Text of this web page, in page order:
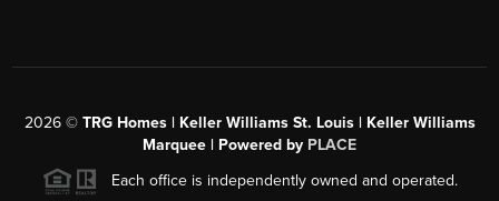
2026© TRG Homes | Keller Williams St. Louis | Keller Williams
Marquee | Powered by PLACE
Each office is independently owned and operated.